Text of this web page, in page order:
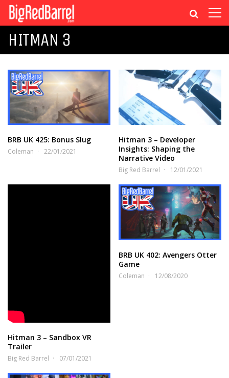
HITMAN 3
BRB UK 425: Bonus Slug
Coleman 22/01/2021
Hitman 3 – Developer
Insights: Shaping the
Narrative Video
Big Red Barrel 12/01/2021
Hitman 3 – Sandbox VR
Trailer
Big Red Barrel 07/01/2021
BRB UK 402: Avengers Otter
Game
Coleman 12/08/2020